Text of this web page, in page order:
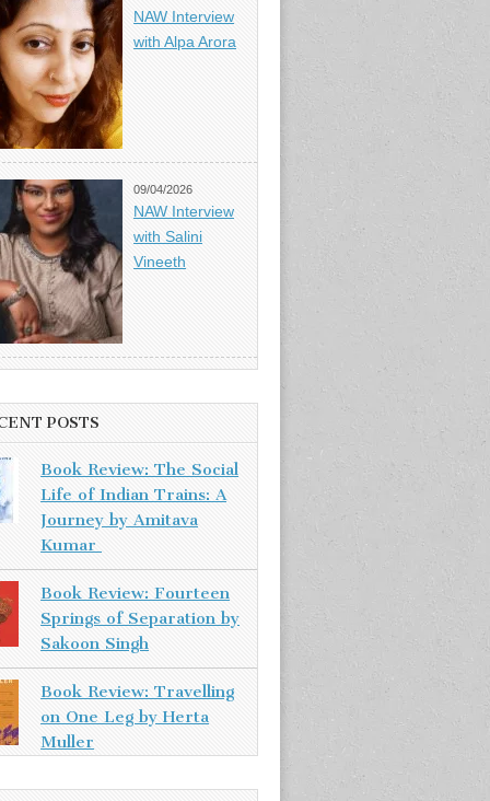
NAW Interview
with Alpa Arora
09/04/2026
NAW Interview
with Salini
Vineeth
POSTS
Book Review: The Social
Life of Indian Trains: A
Journey by Amitava
Kumar
Book Review: Fourteen
Springs of Separation by
Sakoon Singh
Book Review: Travelling
on One Leg by Herta
Muller